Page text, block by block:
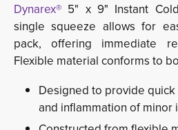
Dynarex® 5" x 9" Instant
single squeeze allows for
pack, offering immediate
Flexible material conforms to
Designed to provide
and inflammation of minor